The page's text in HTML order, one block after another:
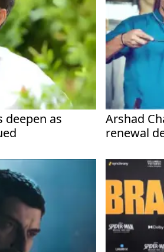
deepen as
Arshad
renewal